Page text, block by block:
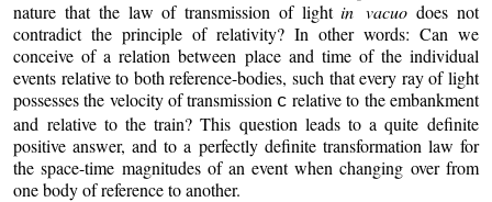
nature that the law of transmission of lightin vacuo does not
contradict the principle of relativity? In other words: Can we
conceive of a relation between place and time of the individual
events relative to both reference-bodies, such that every ray of light
possesses the velocity of transmission c relative to the embankment
and relative to the train? This question leads to a quite definite
positive answer, and to a perfectly definite transformation law for
the space-time magnitudes of an event when changing over from
one body of reference to another.